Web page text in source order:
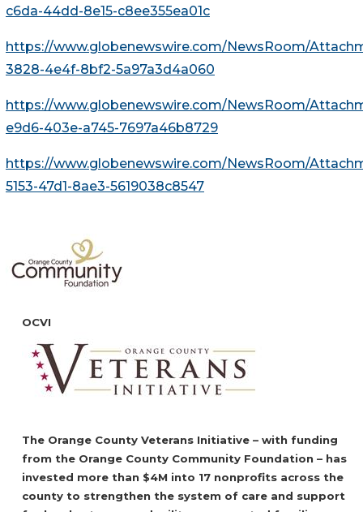
c6da-44dd-8e15-c8ee355ea01c
https://www.globenewswire.com/NewsRoom/
3828-4e4f-8bf2-5a97a3d4a060
https://www.globenewswire.com/NewsRoom/
e9d6-403e-a745-7697a46b8729
https://www.globenewswire.com/NewsRoom/
5153-47d1-8ae3-5619038c8547
OCVI
The Orange County Veterans Initiative – with funding
from the Orange County Community Foundation – has
invested more than $4M into 17 nonprofits across the
county to strengthen the system of care and support